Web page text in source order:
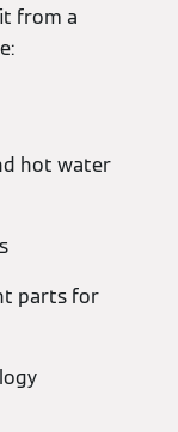
from a
hot water
parts for